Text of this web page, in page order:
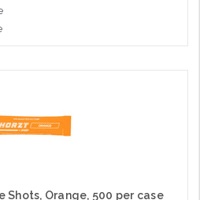
Shots, Orange, 500 per case